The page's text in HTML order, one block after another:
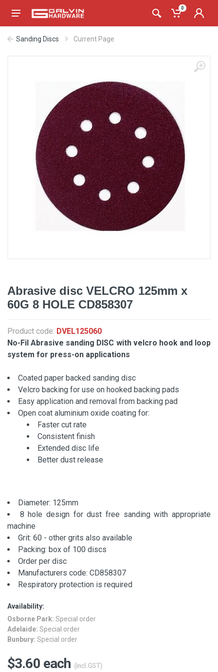
0
Sanding Discs Current Page
Abrasive disc VELCRO 125mm x
60G 8 HOLE CD858307
Product code: DVEL125060
No-Fil Abrasive sanding DISC with velcro hook and loop
system for press-on applications
Coated paper backed sanding disc
Velcro backing for use on hooked backing pads
Easy application and removal from backing pad
Open coat aluminium oxide coating for:
Faster cut rate
Consistent finish
Extended disc life
Better dust release
Diameter: 125mm
8 hole design for dust free sanding with appropriate
machine
Grit: 60 - other grits also available
Packing: box of 100 discs
Order per disc
Manufacturers code: CD858307
Respiratory protection is required
Availability:
Osborne Park: Special order
Adelaide: Special order
Bunbury: Special order
$3.60 each (incl.GST)